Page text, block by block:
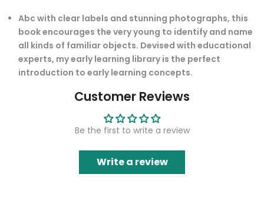
Abc with clear labels and stunning photographs, this
book encourages the very young to identify and name
all kinds of familiar objects. Devised with educational
experts, my early learning library is the perfect
introduction to early learning concepts.
Customer Reviews
Be the first to write a review
Write a review